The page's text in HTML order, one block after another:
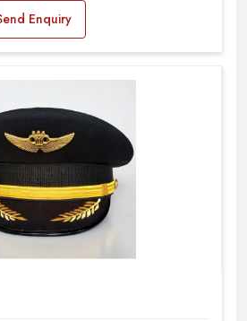
Enquiry